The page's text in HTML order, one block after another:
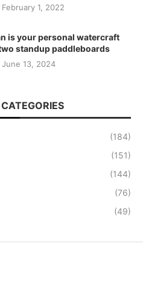
February 1, 2022
is your personal watercraft
standup paddleboards
June 13, 2024
(184)
(151)
(144)
(76)
(49)